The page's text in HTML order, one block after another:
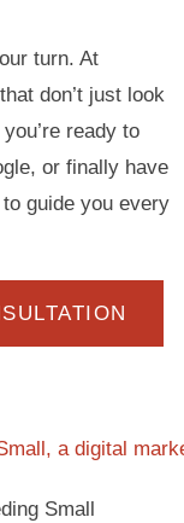
turn. At
don’t just look
ready to
or finally have
to guide you every
Small